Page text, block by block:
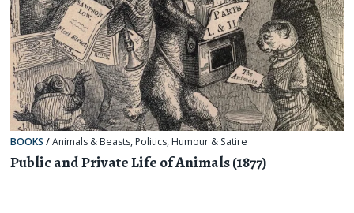
BOOKS /Animals & Beasts, Politics, Humour & Satire
Public and Private Life of Animals (1877)